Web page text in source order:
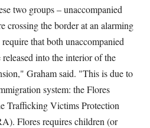
two groups – unaccompanied
crossing the border at an alarming
that both unaccompanied
into the interior of the
Graham said. "This is due to
system: the Flores
Trafficking Victims Protection
Flores requires children (or